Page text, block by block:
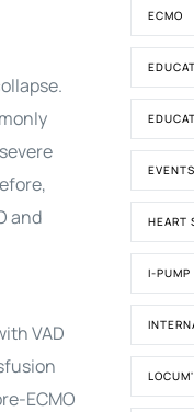
and
VAD
ECMO
ECMO
EVENTS
HEART
I-PUMP